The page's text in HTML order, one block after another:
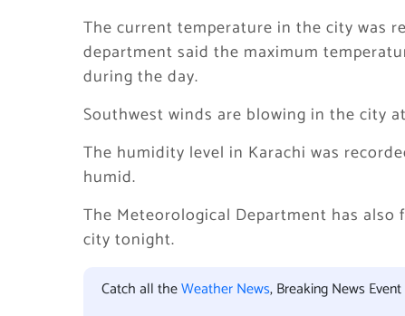
The current temperature in the city was
department said the maximum
during the day.
Southwest winds are blowing in the city
The humidity level in Karachi was
humid.
The Meteorological Department has
city tonight.
Catch all theWeather News, Breaking News